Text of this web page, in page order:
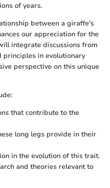
of years.
between a giraffe's
our appreciation for the
integrate discussions from
principles in evolutionary
perspective on this unique
that contribute to the
long legs provide in their
in the evolution of this trait.
and theories relevant to